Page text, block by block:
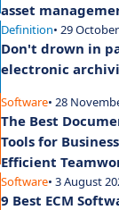
asset
Definition• 29
Don't drown in
electronic
Software• 28
The Best
Tools for
Efficient
Software• 3 August
9 Best ECM